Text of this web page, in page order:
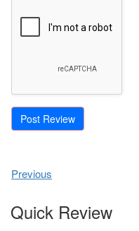
Previous
Quick Review